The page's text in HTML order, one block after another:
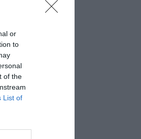
or
to
of the
List of